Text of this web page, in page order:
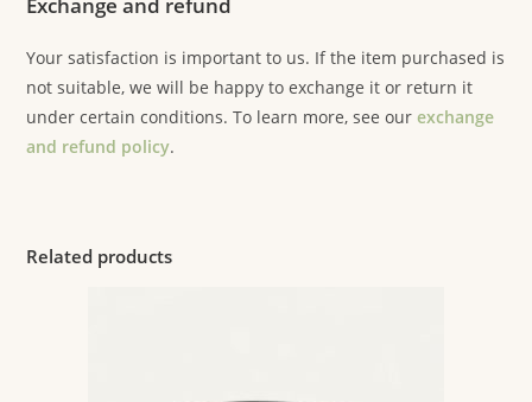
Your satisfaction is important to us. If the item purchased is
not suitable, we will be happy to exchange it or return it
under certain conditions. To learn more, see ourexchange
and refund policy.
Related products